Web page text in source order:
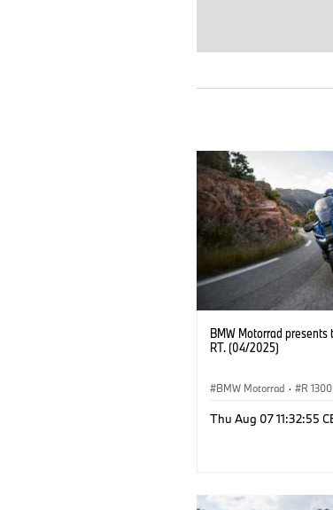
BMW Motorrad presents
RT. (04/2025)
BMW Motorrad · R
Thu Aug 07 11:32:55